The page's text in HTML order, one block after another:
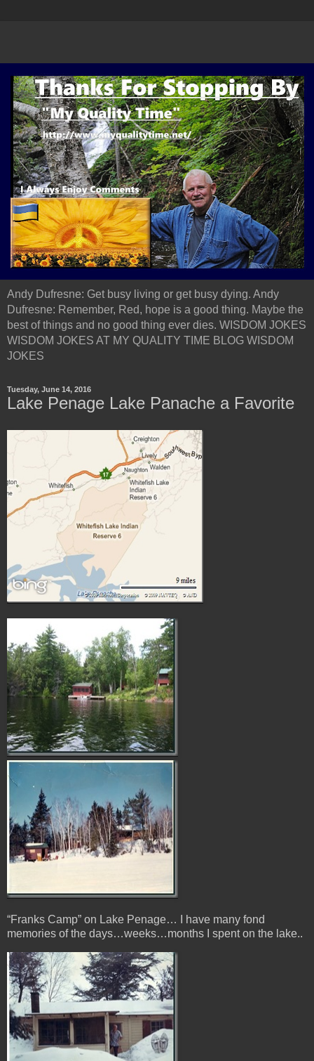
Andy Dufresne: Get busy living or get busy dying. Andy
Dufresne: Remember, Red, hope is a good thing. Maybe the
best of things and no good thing ever dies. WISDOM JOKES
WISDOM JOKES AT MY QUALITY TIME BLOG WISDOM
JOKES
Tuesday, June 14, 2016
Lake Penage Lake Panache a Favorite
“Franks Camp” on Lake Penage… I have many fond
memories of the days…weeks…months I spent on the lake..